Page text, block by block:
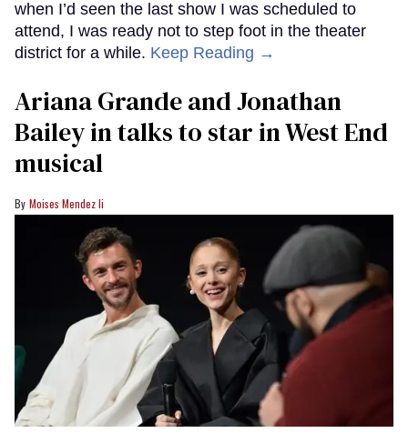
when I’d seen the last show I was scheduled to
attend, I was ready not to step foot in the theater
district for a while. Keep Reading →
Ariana Grande and Jonathan
Bailey in talks to star in West End
musical
Moises Mendez Ii